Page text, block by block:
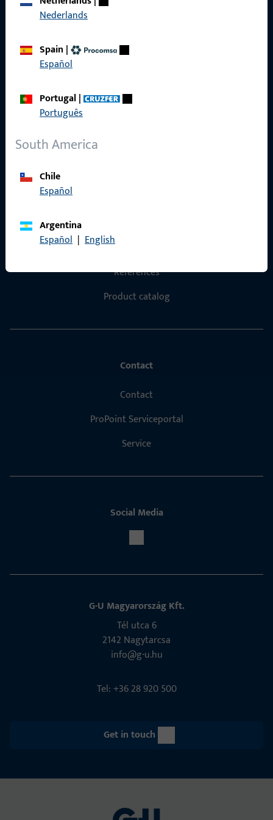
Nederlands
Spain |
Español
Portugal|
Português
South America
Chile
Español
Argentina
Español | English
Imprint
Terms and Conditions
References
Product catalog
Contact
Contact
ProPoint Serviceportal
Service
Social Media
G-U Magyarország Kft.
Tél utca 6
2142 Nagytarcsa
info@g-u.hu
Tel: +36 28 920 500
Get in touch